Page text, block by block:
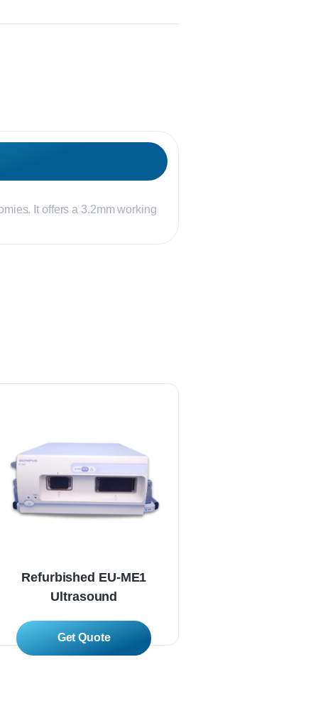
It offers a 3.2mm working
Refurbished EU-ME1
Ultrasound
Read More